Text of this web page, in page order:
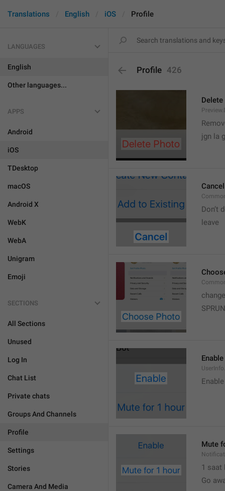
Translations English iOS Profile
LANGUAGES
English
Other languages...
APPS
Android
iOS
TDesktop
macOS
Android X
WebK
WebA
Unigram
Emoji
SECTIONS
All Sections
Unused
Log In
Chat List
Private chats
Groups And Channels
Profile
Settings
Stories
Camera And Media
Profile 426
jgn la
Cancel
Don’t
leave
Enable
Mute
1 saat
Go